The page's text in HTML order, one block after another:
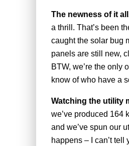
The newness of it
a thrill. That’s been
caught the solar bug
panels are still new,
BTW, we’re the only
know of who have a
Watching the utility
we’ve produced 164
and we’ve spun our
happens – I can’t